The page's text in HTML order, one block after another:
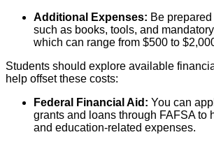
Additional Expenses: Be
such as books, tools, and
which can range from $500 to
Students should explore available
help offset these costs:
Federal Financial Aid: You can
grants and loans through FAFSA to
and education-related expenses.